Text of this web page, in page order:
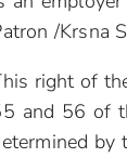
/Krsna
right of
and 56 of
by